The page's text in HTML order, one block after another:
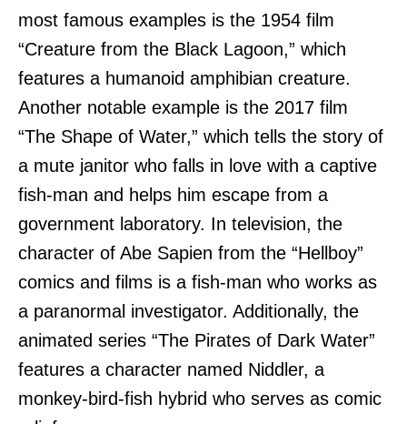
most famous examples is the 1954 film
“Creature from the Black Lagoon,” which
features a humanoid amphibian creature.
Another notable example is the 2017 film
“The Shape of Water,” which tells the story of
a mute janitor who falls in love with a captive
fish-man and helps him escape from a
government laboratory. In television, the
character of Abe Sapien from the “Hellboy”
comics and films is a fish-man who works as
a paranormal investigator. Additionally, the
animated series “The Pirates of Dark Water”
features a character named Niddler, a
monkey-bird-fish hybrid who serves as comic